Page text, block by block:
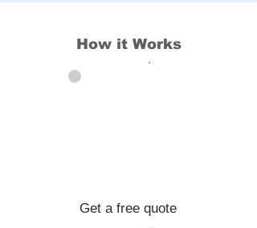
How it Works
Get a free quote